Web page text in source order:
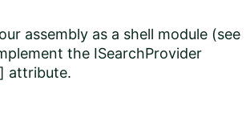
assembly as a shell module (see
the ISearchProvider
attribute.